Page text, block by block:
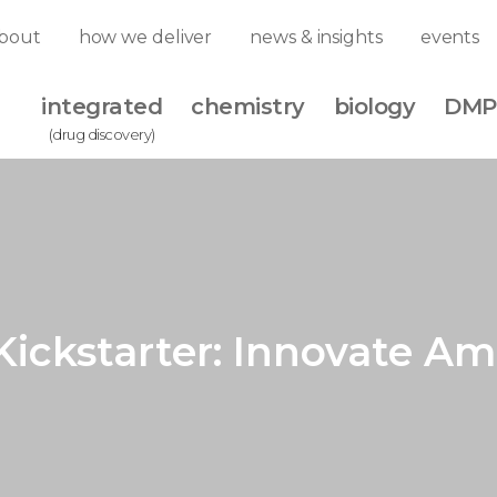
how we deliver news & insights events
integrated
(drug discovery)
chemistry biology
Innovate